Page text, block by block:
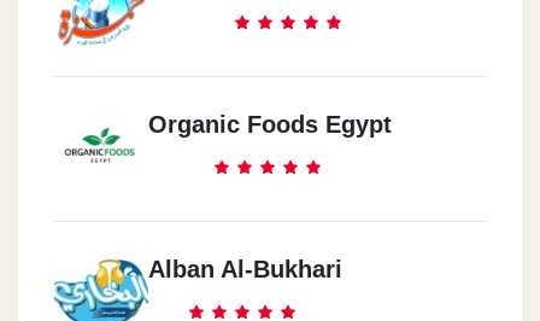
Organic Foods Egypt
Alban Al-Bukhari